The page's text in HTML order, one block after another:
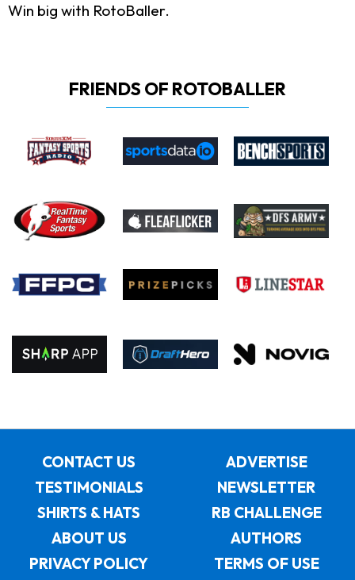
Win big with RotoBaller.
FRIENDS OF ROTOBALLER
CONTACT US
ADVERTISE
TESTIMONIALS
NEWSLETTER
SHIRTS & HATS
RB CHALLENGE
ABOUT US
AUTHORS
PRIVACY POLICY
TERMS OF USE